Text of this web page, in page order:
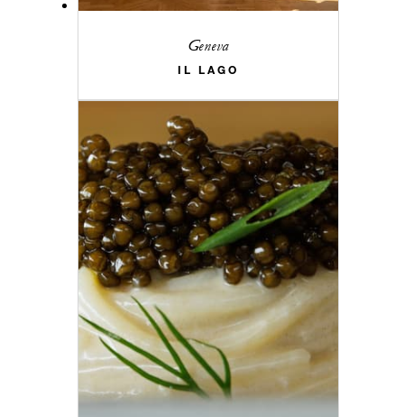
Geneva
IL LAGO